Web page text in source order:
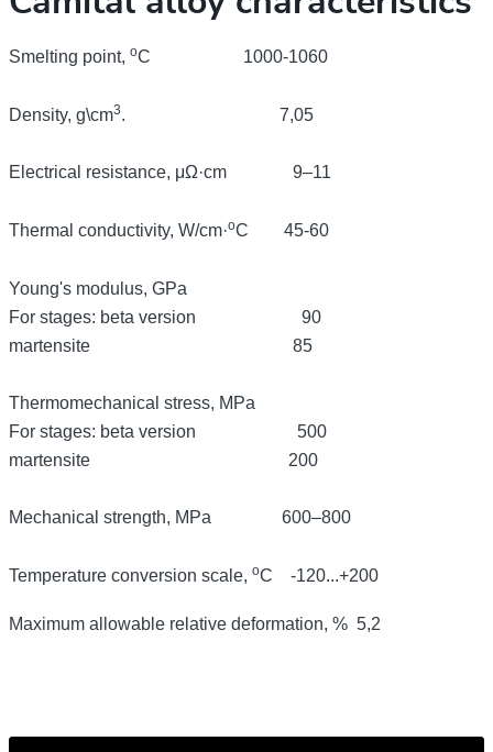
Smelting point, оС 1000-1060
Density, g\cm3. 7,05
Electrical resistance, μΩ·cm 9–11
Thermal conductivity, W/cm·oС 45-60
Young's modulus, GPa
For stages: beta version 90
martensite 85
Thermomechanical stress, MPa
For stages: beta version 500
martensite 200
Mechanical strength, MPa 600–800
Temperature conversion scale, оС -120...+200
Maximum allowable relative deformation, % 5,2